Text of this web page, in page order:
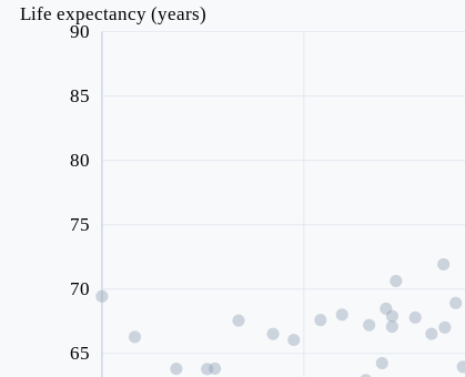
65
70
75
80
85
90
Life expectancy (years)